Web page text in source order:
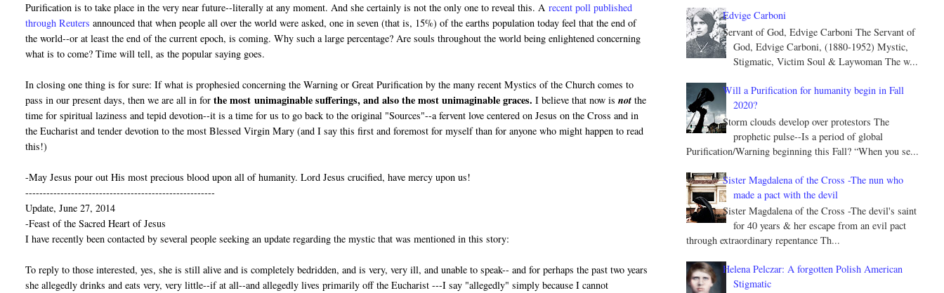
Purification is to take place in the very near future--literally at any moment. And she certainly is not the only one to reveal this. Arecent poll published
through Reuters announced that when people all over the world were asked, one in seven (that is, 15%) of the earths population today feel that the end of
the world--or at least the end of the current epoch, is coming. Why such a large percentage? Are souls throughout the world being enlightened concerning
what is to come? Time will tell, as the popular saying goes.
In closing one thing is for sure: If what is prophesied concerning the Warning or Great Purification by the many recent Mystics of the Church comes to
pass in our present days, then we are all in forthe most unimaginable sufferings, and also the most unimaginable graces.I believe that now isnot the
time for spiritual laziness and tepid devotion--it is a time for us to go back to the original "Sources"--a fervent love centered on Jesus on the Cross and in
the Eucharist and tender devotion to the most Blessed Virgin Mary (and I say this first and foremost for myself than for anyone who might happen to read
this!)
-May Jesus pour out His most precious blood upon all of humanity. Lord Jesus crucified, have mercy upon us!
------------------------------------------------------
Update, June 27, 2014
-Feast of the Sacred Heart of Jesus
I have recently been contacted by several people seeking an update regarding the mystic that was mentioned in this story:
To reply to those interested, yes, she is still alive and is completely bedridden, and is very, very ill, and unable to speak-- and for perhaps the past two years
she allegedly drinks and eats very, very little--if at all--and allegedly lives primarily off the Eucharist ---I say "allegedly" simply because I cannot
Edvige Carboni
Servant of God, Edvige Carboni The Servant of
God, Edvige Carboni, (1880-1952) Mystic,
Stigmatic, Victim Soul & Laywoman The w...
Will a Purification for humanity begin in Fall
2020?
Storm clouds develop over protestors The
prophetic pulse--Is a period of global
Purification/Warning beginning this Fall? “When you se...
Sister Magdalena of the Cross -The nun who
made a pact with the devil
Sister Magdalena of the Cross -The devil's saint
for 40 years & her escape from an evil pact
through extraordinary repentance Th...
Helena Pelczar: A forgotten Polish American
Stigmatic